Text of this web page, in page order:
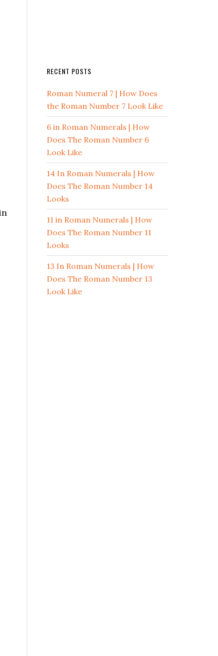
RECENT POSTS
Roman Numeral 7 | How Does
the Roman Number 7 Look Like
6 in Roman Numerals | How
Does The Roman Number 6
Look Like
14 In Roman Numerals | How
Does The Roman Number 14
Looks
11 in Roman Numerals | How
Does The Roman Number 11
Looks
13 In Roman Numerals | How
Does The Roman Number 13
Look Like